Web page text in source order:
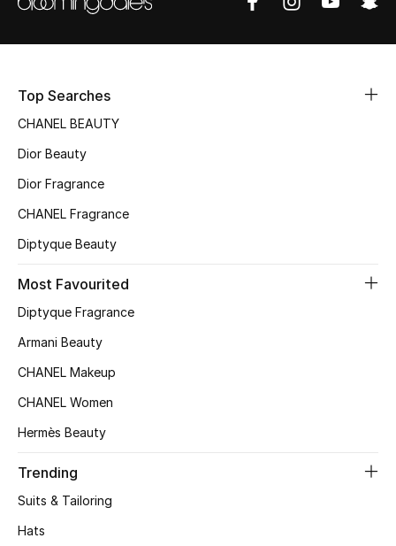
View All
Sale
NEW IN
The Resort Edit
Women's Clothing
Women's Shoes
Women's Bags
Women's Accessories
Top Searches
CHANEL BEAUTY
Dior Beauty
Dior Fragrance
CHANEL Fragrance
Diptyque Beauty
Most Favourited
Diptyque Fragrance
Armani Beauty
CHANEL Makeup
CHANEL Women
Hermès Beauty
Trending
Suits & Tailoring
Hats